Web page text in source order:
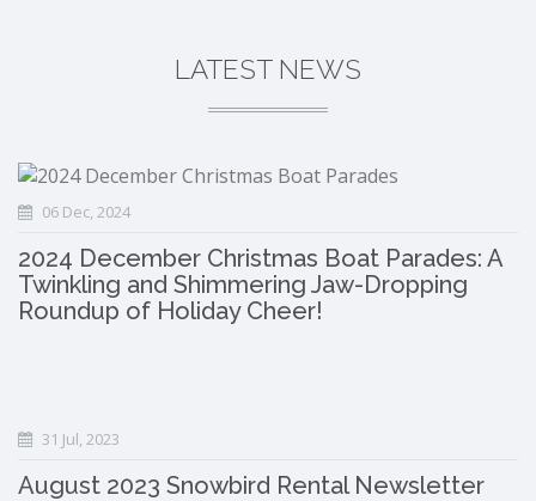
LATEST NEWS
06 Dec, 2024
2024 December Christmas Boat Parades: A
Twinkling and Shimmering Jaw-Dropping
Roundup of Holiday Cheer!
31 Jul, 2023
August 2023 Snowbird Rental Newsletter